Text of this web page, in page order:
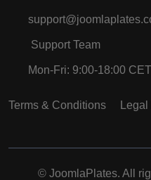
Support Team
Mon-Fri: 9:00-18:00 CET
Terms & Conditions
© JoomlaPlates. All